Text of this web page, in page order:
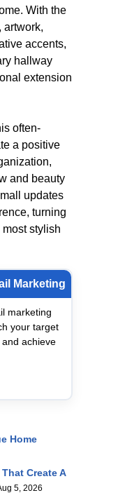
With the
artwork,
accents,
hallway
extension
often-
a positive
and beauty
updates
turning
stylish
Marketing
marketing
your target
achieve
Home
Create A
5, 2026